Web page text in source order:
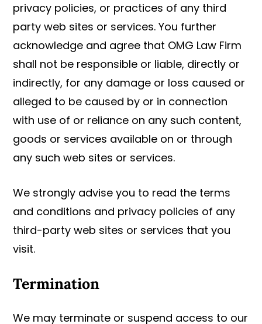
privacy policies, or practices of any third
party web sites or services. You further
acknowledge and agree that OMG Law Firm
shall not be responsible or liable, directly or
indirectly, for any damage or loss caused or
alleged to be caused by or in connection
with use of or reliance on any such content,
goods or services available on or through
any such web sites or services.
We strongly advise you to read the terms
and conditions and privacy policies of any
third-party web sites or services that you
visit.
Termination
We may terminate or suspend access to our